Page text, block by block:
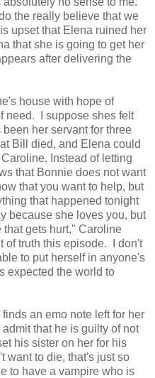
the really believe that we
upset that Elena ruined her
that she is going to get her
after delivering the
house with hope of
need. I suppose shes felt
her servant for three
Bill died, and Elena could
Instead of letting
that Bonnie does not want
that you want to help, but
that happened tonight
because she loves you, but
gets hurt," Caroline
of truth this episode. I don't
to put herself in anyone's
expected the world to
an emo note left for her
that he is guilty of not
his sister on her for his
want to die, that's just so
to have a vampire who is